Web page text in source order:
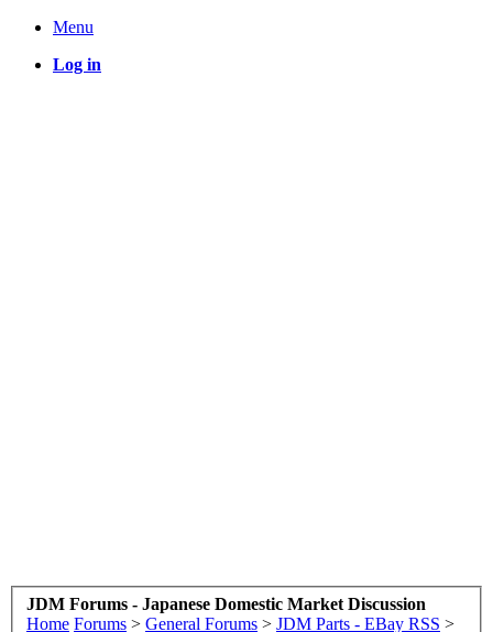
Menu
Log in
JDM Forums - Japanese Domestic Market Discussion
Home Forums > General Forums > JDM Parts - EBay RSS >